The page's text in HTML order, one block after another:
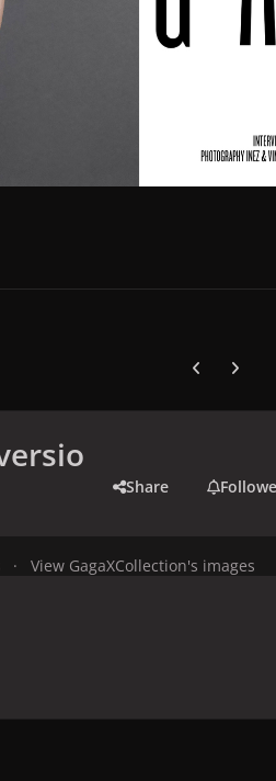
Previous
Next
Share
View GagaXCollection's images